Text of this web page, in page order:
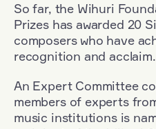
So far, the Wihuri
Prizes has awarded 20
composers who have
recognition and acclaim.
An Expert Committee
members of experts
music institutions is